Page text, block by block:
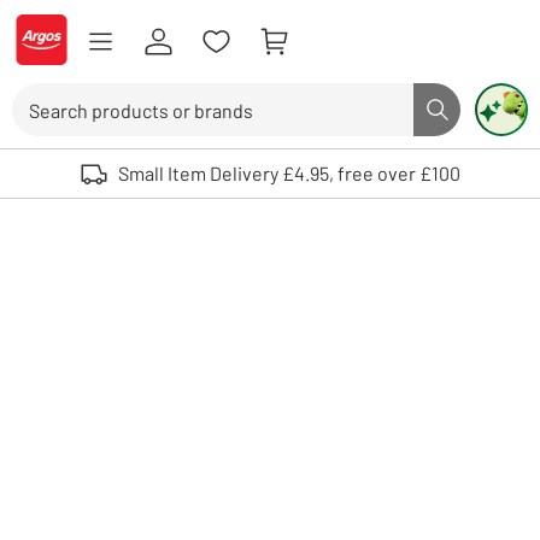
Skip to Content
Logo - go to homepage
Search button
Use up and down arrows to review and enter to select. Touch device
Small Item Delivery £4.95, free over £100